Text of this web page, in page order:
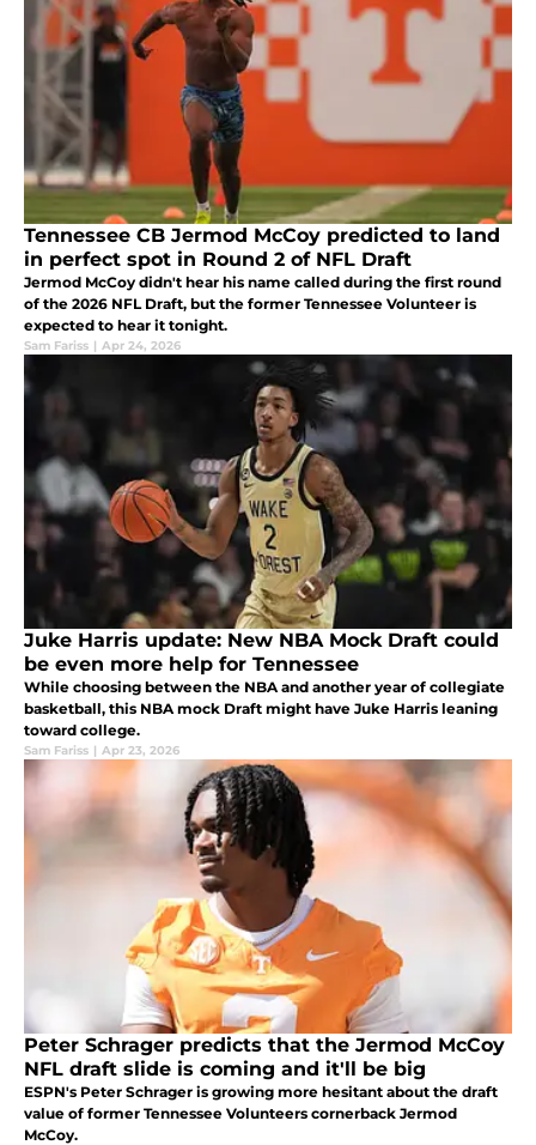
Tennessee CB Jermod McCoy predicted to land
in perfect spot in Round 2 of NFL Draft
Jermod McCoy didn't hear his name called during the first round
of the 2026 NFL Draft, but the former Tennessee Volunteer is
expected to hear it tonight.
Sam Fariss | Apr 24, 2026
Juke Harris update: New NBA Mock Draft could
be even more help for Tennessee
While choosing between the NBA and another year of collegiate
basketball, this NBA mock Draft might have Juke Harris leaning
toward college.
Sam Fariss | Apr 23, 2026
Peter Schrager predicts that the Jermod McCoy
NFL draft slide is coming and it'll be big
ESPN's Peter Schrager is growing more hesitant about the draft
value of former Tennessee Volunteers cornerback Jermod
McCoy.